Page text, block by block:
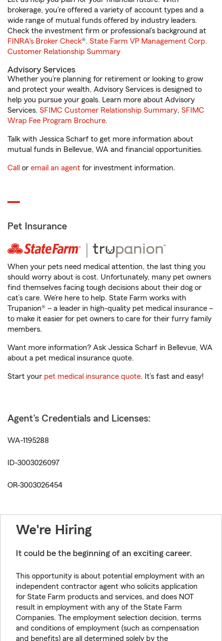
brokerage, you’re offered a variety of account types and a
wide range of mutual funds offered by industry leaders.
Check the investment firm or professional’s background at
FINRA's Broker Check®. State Farm VP Management Corp.
Customer Relationship Summary
Advisory Services
Whether you’re planning for retirement or looking to grow
and protect your wealth, Advisory Services is designed to
help you pursue your goals. Learn more about Advisory
Services. SFIMC Customer Relationship Summary, SFIMC
Wrap Fee Program Brochure.
Talk with Jessica Scharf to get more information about
mutual funds in Bellevue, WA and financial opportunities.
Call or email an agent for investment information.
Pet Insurance
When your pets need medical attention, the last thing you
should worry about is cost. Unfortunately, many pet owners
find themselves facing tough decisions about their dog or
cat’s care. We’re here to help. State Farm works with
Trupanion® – a leader in high-quality pet medical insurance –
to make it easier for pet owners to care for their furry family
members.
Want more information? Ask Jessica Scharf in Bellevue, WA
about a pet medical insurance quote.
Start your pet medical insurance quote. It’s fast and easy!
Agent's Credentials and Licenses:
WA-1195288
ID-3003026097
OR-3003026454
We're Hiring
It could be the beginning of an exciting career.
This opportunity is about potential employment with an
independent contractor agent who solicits application
for State Farm products and services, and does NOT
result in employment with any of the State Farm
Companies. The employment selection decision, terms
and conditions of employment (such as compensation
and benefits) are all determined solely by the